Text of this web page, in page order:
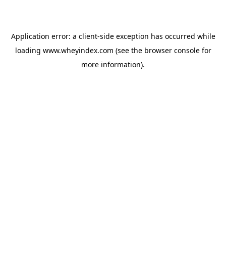
Application error: a client-side exception has occurred while
loading www.wheyindex.com (see the browser consolefor
more information).